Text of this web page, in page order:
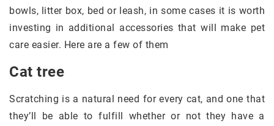
bowls, litter box, bed or leash, in some cases it is worth
investing in additional accessories that will make pet
care easier. Here are a few of them
Cat tree
Scratching is a natural need for every cat, and one that
they’ll be able to fulfill whether or not they have a